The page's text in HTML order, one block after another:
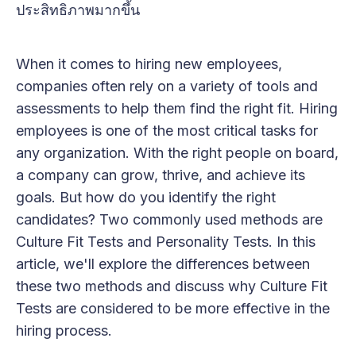
ประสิทธิภาพมากขึ้น
When it comes to hiring new employees,
companies often rely on a variety of tools and
assessments to help them find the right fit. Hiring
employees is one of the most critical tasks for
any organization. With the right people on board,
a company can grow, thrive, and achieve its
goals. But how do you identify the right
candidates? Two commonly used methods are
Culture Fit Tests and Personality Tests. In this
article, we'll explore the differences between
these two methods and discuss why Culture Fit
Tests are considered to be more effective in the
hiring process.